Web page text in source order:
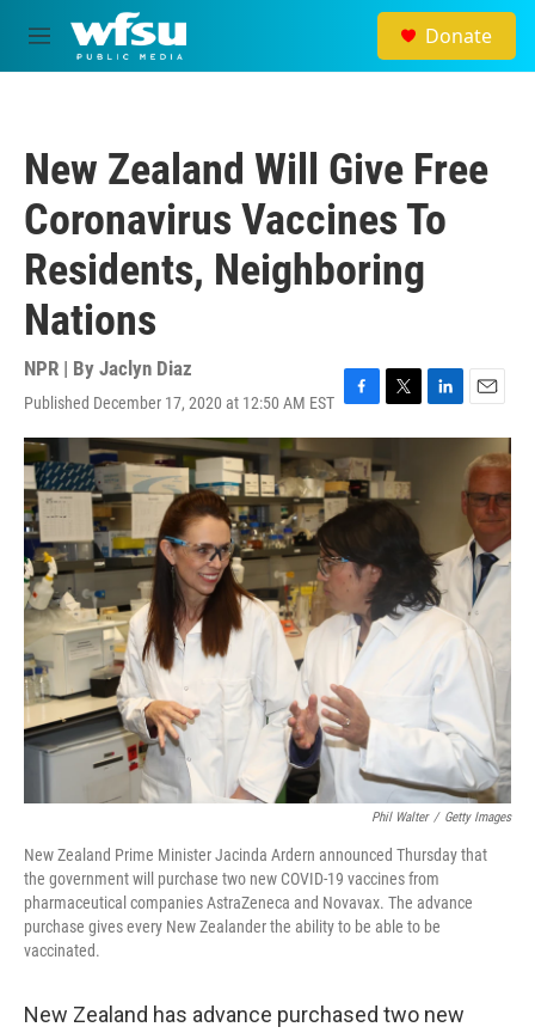
Skip to main content
M
e
Donate
New Zealand Will Give Free
Coronavirus Vaccines To
Residents, Neighboring
Nations
NPR | By Jaclyn Diaz
Published December 17, 2020 at 12:50 AM EST F
a
c
e
b
o
k
T
w
t
t
L
i
n
E
m
a
i
l
Phil Walter / Getty Images
New Zealand Prime Minister Jacinda Ardern announced Thursday that
the government will purchase two new COVID-19 vaccines from
pharmaceutical companies AstraZeneca and Novavax. The advance
purchase gives every New Zealander the ability to be able to be
vaccinated.
New Zealand has advance purchased two new